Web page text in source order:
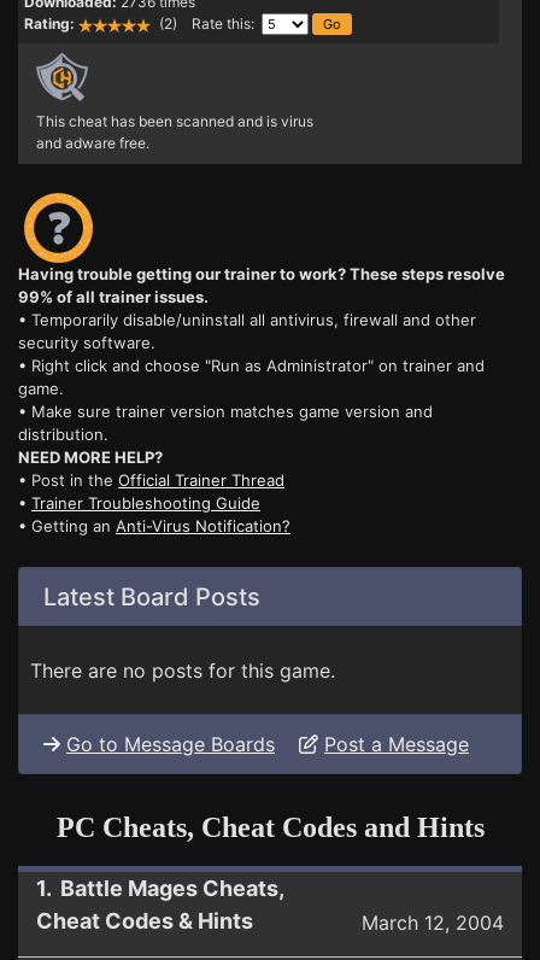
Rating:
(2) Rate this:
This cheat has been scanned and is virus
and adware free.
Having trouble getting our trainer to work? These steps resolve
99% of all trainer issues.
• Temporarily disable/uninstall all antivirus, firewall and other
security software.
• Right click and choose "Run as Administrator" on trainer and
game.
• Make sure trainer version matches game version and
distribution.
NEED MORE HELP?
• Post in the Official Trainer Thread
• Trainer Troubleshooting Guide
• Getting an Anti-Virus Notification?
Latest Board Posts
There are no posts for this game.
Go to Message Boards Post a Message
PC Cheats, Cheat Codes and Hints
1. Battle Mages Cheats,
Cheat Codes & Hints
March 12, 2004